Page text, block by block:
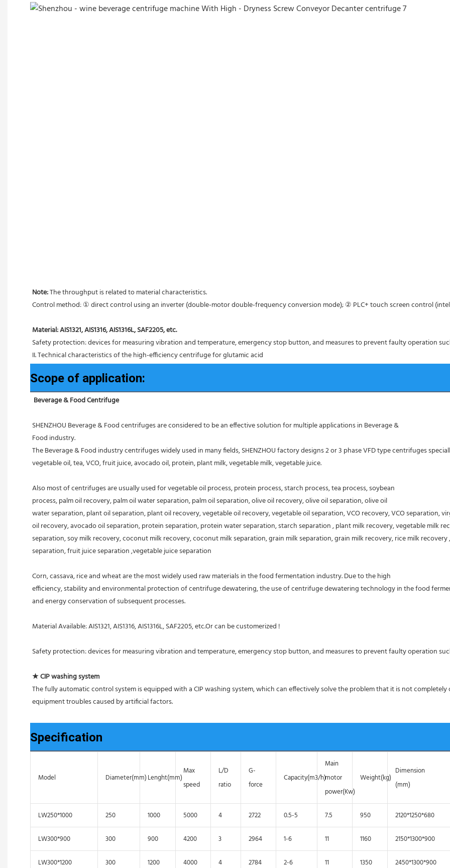
Note: The throughput is related to material characteristics.
Control method: ① direct control using an inverter (double-motor double-frequency conversion mode); ② PLC+ touch screen control
Material: AIS1321, AIS1316, AIS1316L, SAF2205, etc.
Safety protection: devices for measuring vibration and temperature, emergency stop button, and measures to prevent faulty operation
II. Technical characteristics of the high-efficiency centrifuge for glutamic acid
Scope of application:
Beverage & Food Centrifuge
SHENZHOU Beverage & Food centrifuges are considered to be an effective solution for multiple applications in Beverage &
Food industry.
The Beverage & Food industry centrifuges widely used in many fields, SHENZHOU factory designs 2 or 3 phase VFD type centrifuges
vegetable oil, tea, VCO, fruit juice, avocado oil, protein, plant milk, vegetable milk, vegetable juice.
Also most of centrifuges are usually used for vegetable oil process, protein process, starch process, tea process, soybean
process, palm oil recovery, palm oil water separation, palm oil separation, olive oil recovery, olive oil separation, olive oil
water separation, plant oil separation, plant oil recovery, vegetable oil recovery, vegetable oil separation, VCO recovery, VCO
oil recovery, avocado oil separation, protein separation, protein water separation, starch separation , plant milk recovery, vegetable milk
separation, soy milk recovery, coconut milk recovery, coconut milk separation, grain milk separation, grain milk recovery, rice milk
separation, fruit juice separation ,vegetable juice separation
Corn, cassava, rice and wheat are the most widely used raw materials in the food fermentation industry. Due to the high
efficiency, stability and environmental protection of centrifuge dewatering, the use of centrifuge dewatering technology in the food
and energy conservation of subsequent processes.
Material Available: AIS1321, AIS1316, AIS1316L, SAF2205, etc.Or can be customerized !
Safety protection: devices for measuring vibration and temperature, emergency stop button, and measures to prevent faulty operation
★ CIP washing system
The fully automatic control system is equipped with a CIP washing system, which can effectively solve the problem that it is not
equipment troubles caused by artificial factors.
Specification
Model Diameter(mm)Lenght(mm)
Max
speed
L/D
ratio
G-
force
Capacity(m3/h)
Main
motor
power(Kw)
Weight(kg)
Dimension
(mm)
LW250*1000 250 1000 5000 4 2722 0.5-5 7.5 950 2120*1250*680
LW300*900 300 900 4200 3 2964 1-6 11 1160 2150*1300*900
LW300*1200 300 1200 4000 4 2784 2-6 11 1350 2450*1300*900